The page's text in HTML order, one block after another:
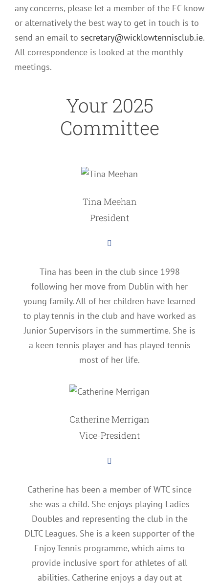
any concerns, please let a member of the EC know
or alternatively the best way to get in touch is to
send an email to secretary@wicklowtennisclub.ie.
All correspondence is looked at the monthly
meetings.
Your 2025
Committee
Tina Meehan
President
Tina has been in the club since 1998
following her move from Dublin with her
young family. All of her children have learned
to play tennis in the club and have worked as
Junior Supervisors in the summertime. She is
a keen tennis player and has played tennis
most of her life.
Catherine Merrigan
Vice-President
Catherine has been a member of WTC since
she was a child. She enjoys playing Ladies
Doubles and representing the club in the
DLTC Leagues. She is a keen supporter of the
Enjoy Tennis programme, which aims to
provide inclusive sport for athletes of all
abilities. Catherine enjoys a day out at